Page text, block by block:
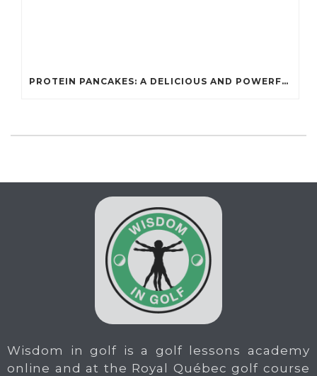
PROTEIN PANCAKES: A DELICIOUS AND POWERFUL FUEL FOR ATHLETES
Wisdom in golf is a golf lessons academy
online and at the Royal Québec golf course